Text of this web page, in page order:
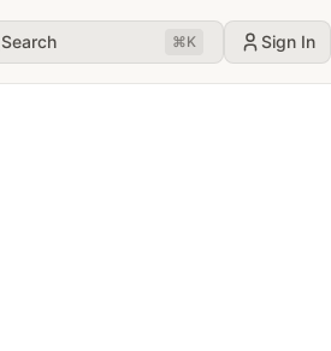
Search ⌘K Sign In